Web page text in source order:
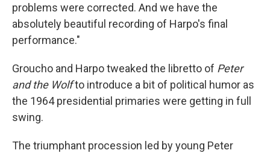
problems were corrected. And we have the
absolutely beautiful recording of Harpo's final
performance."
Groucho and Harpo tweaked the libretto of Peter
and the Wolfto introduce a bit of political humor as
the 1964 presidential primaries were getting in full
swing.
The triumphant procession led by young Peter